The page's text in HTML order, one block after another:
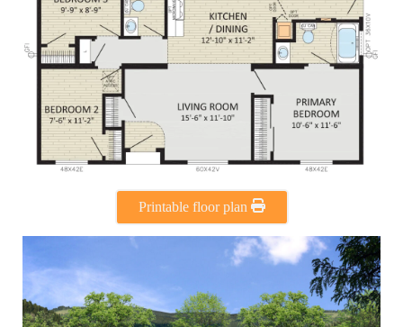
Printable floor plan